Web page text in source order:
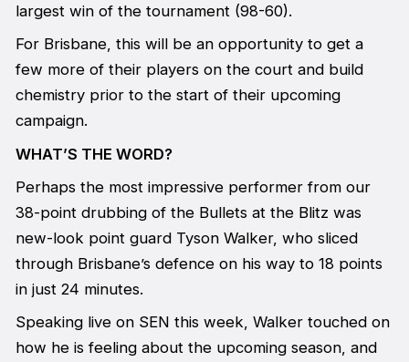
largest win of the tournament (98-60).
For Brisbane, this will be an opportunity to get a
few more of their players on the court and build
chemistry prior to the start of their upcoming
campaign.
WHAT’S THE WORD?
Perhaps the most impressive performer from our
38-point drubbing of the Bullets at the Blitz was
new-look point guard Tyson Walker, who sliced
through Brisbane’s defence on his way to 18 points
in just 24 minutes.
Speaking live on SEN this week, Walker touched on
how he is feeling about the upcoming season, and